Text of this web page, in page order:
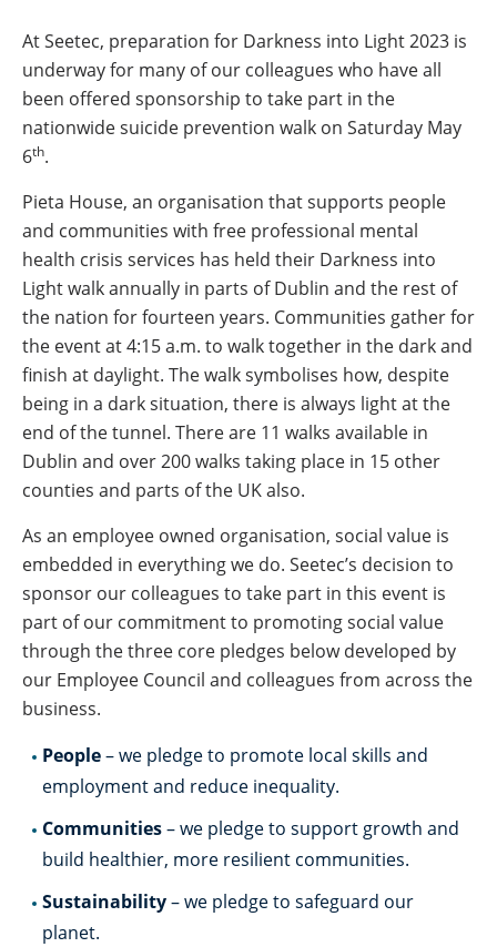
At Seetec, preparation for Darkness into Light 2023 is
underway for many of our colleagues who have all
been offered sponsorship to take part in the
nationwide suicide prevention walk on Saturday May
6th.
Pieta House, an organisation that supports people
and communities with free professional mental
health crisis services has held their Darkness into
Light walk annually in parts of Dublin and the rest of
the nation for fourteen years. Communities gather for
the event at 4:15 a.m. to walk together in the dark and
finish at daylight. The walk symbolises how, despite
being in a dark situation, there is always light at the
end of the tunnel. There are 11 walks available in
Dublin and over 200 walks taking place in 15 other
counties and parts of the UK also.
As an employee owned organisation, social value is
embedded in everything we do. Seetec’s decision to
sponsor our colleagues to take part in this event is
part of our commitment to promoting social value
through the three core pledges below developed by
our Employee Council and colleagues from across the
business.
People– we pledge to promote local skills and
employment and reduce inequality.
Communities– we pledge to support growth and
build healthier, more resilient communities.
Sustainability– we pledge to safeguard our
planet.